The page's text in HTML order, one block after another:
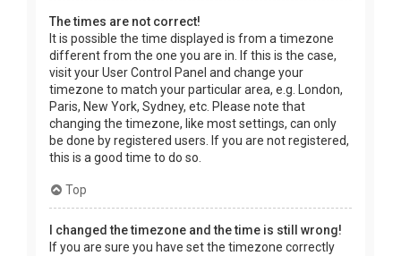
The times are not correct!
It is possible the time displayed is from a timezone
different from the one you are in. If this is the case,
visit your User Control Panel and change your
timezone to match your particular area, e.g. London,
Paris, New York, Sydney, etc. Please note that
changing the timezone, like most settings, can only
be done by registered users. If you are not registered,
this is a good time to do so.
Top
I changed the timezone and the time is still wrong!
If you are sure you have set the timezone correctly